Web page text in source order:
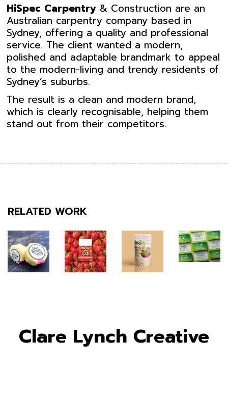
HiSpec Carpentry & Construction are an
Australian carpentry company based in
Sydney, offering a quality and professional
service. The client wanted a modern,
polished and adaptable brandmark to appeal
to the modern-living and trendy residents of
Sydney’s suburbs.
The result is a clean and modern brand,
which is clearly recognisable, helping them
stand out from their competitors.
RELATED WORK
Clare Lynch Creative